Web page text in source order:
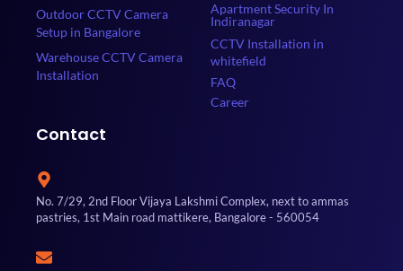
Outdoor CCTV Camera
Setup in Bangalore
Warehouse CCTV Camera
Installation
Apartment Security In
Indiranagar
CCTV Installation in
whitefield
FAQ
Career
Contact
No. 7/29, 2nd Floor Vijaya Lakshmi Complex, next to ammas
pastries, 1st Main road mattikere, Bangalore - 560054